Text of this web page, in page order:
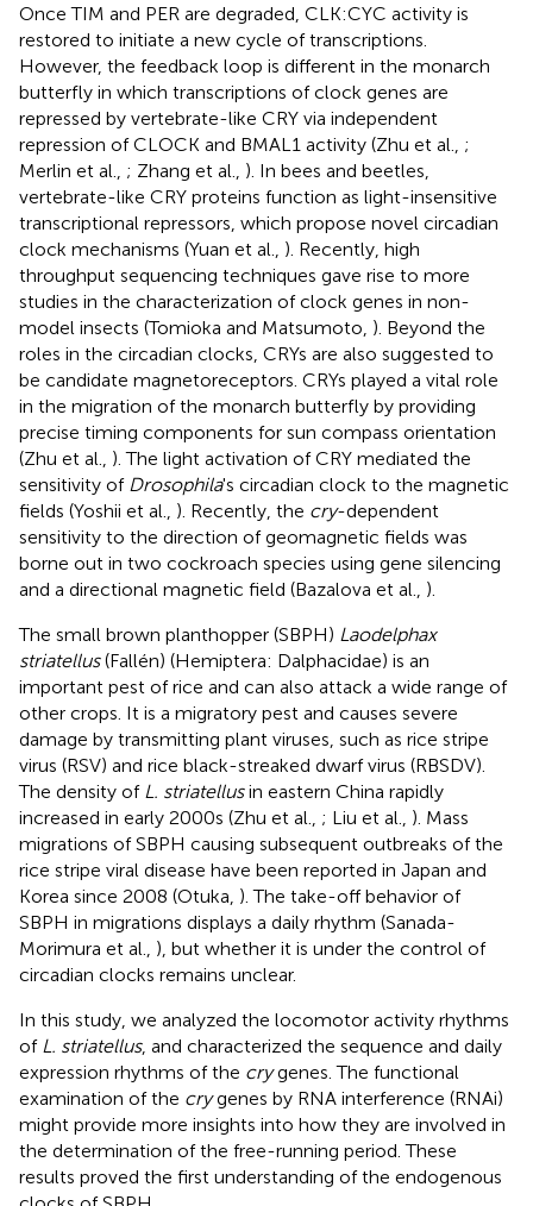
Once TIM and PER are degraded, CLK:CYC activity is
restored to initiate a new cycle of transcriptions.
However, the feedback loop is different in the monarch
butterfly in which transcriptions of clock genes are
repressed by vertebrate-like CRY via independent
repression of CLOCK and BMAL1 activity (Zhu et al., ;
Merlin et al., ; Zhang et al., ). In bees and beetles,
vertebrate-like CRY proteins function as light-insensitive
transcriptional repressors, which propose novel circadian
clock mechanisms (Yuan et al., ). Recently, high
throughput sequencing techniques gave rise to more
studies in the characterization of clock genes in non-
model insects (Tomioka and Matsumoto, ). Beyond the
roles in the circadian clocks, CRYs are also suggested to
be candidate magnetoreceptors. CRYs played a vital role
in the migration of the monarch butterfly by providing
precise timing components for sun compass orientation
(Zhu et al., ). The light activation of CRY mediated the
sensitivity of Drosophila's circadian clock to the magnetic
fields (Yoshii et al., ). Recently, the cry-dependent
sensitivity to the direction of geomagnetic fields was
borne out in two cockroach species using gene silencing
and a directional magnetic field (Bazalova et al., ).
The small brown planthopper (SBPH) Laodelphax
striatellus(Fallén) (Hemiptera: Dalphacidae) is an
important pest of rice and can also attack a wide range of
other crops. It is a migratory pest and causes severe
damage by transmitting plant viruses, such as rice stripe
virus (RSV) and rice black-streaked dwarf virus (RBSDV).
The density of L. striatellusin eastern China rapidly
increased in early 2000s (Zhu et al., ; Liu et al., ). Mass
migrations of SBPH causing subsequent outbreaks of the
rice stripe viral disease have been reported in Japan and
Korea since 2008 (Otuka, ). The take-off behavior of
SBPH in migrations displays a daily rhythm (Sanada-
Morimura et al., ), but whether it is under the control of
circadian clocks remains unclear.
In this study, we analyzed the locomotor activity rhythms
of L. striatellus, and characterized the sequence and daily
expression rhythms of the crygenes. The functional
examination of the crygenes by RNA interference (RNAi)
might provide more insights into how they are involved in
the determination of the free-running period. These
results proved the first understanding of the endogenous